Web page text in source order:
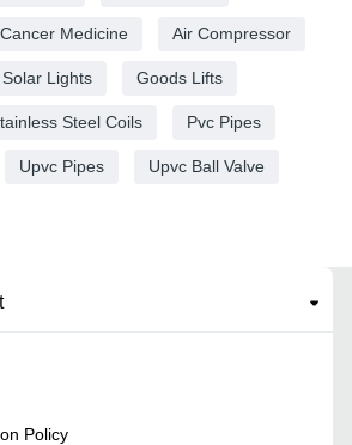
Medicine Air Compressor
Solar Lights Goods Lifts
Steel Coils Pvc Pipes
Upvc Pipes Upvc Ball Valve
Policy